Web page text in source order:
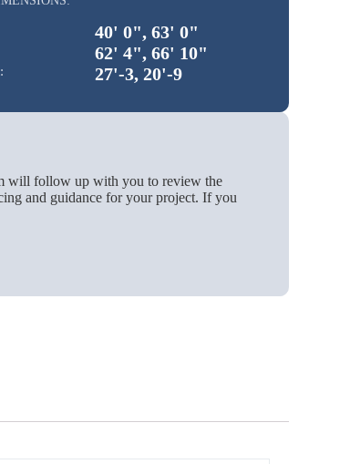
40' 0", 63' 0"
62' 4", 66' 10"
27'-3, 20'-9
will follow up with you to review the
and guidance for your project. If you